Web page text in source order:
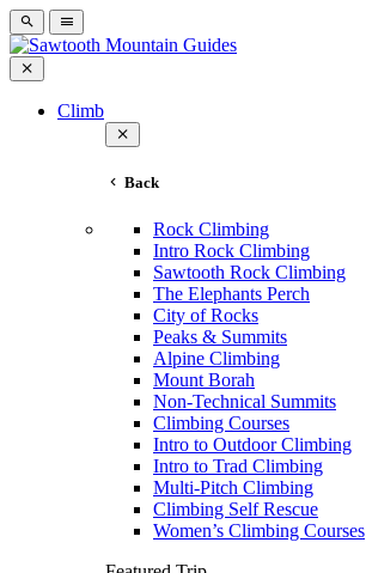
Climb
Back
Rock Climbing
Intro Rock Climbing
Sawtooth Rock Climbing
The Elephants Perch
City of Rocks
Peaks & Summits
Alpine Climbing
Mount Borah
Non-Technical Summits
Climbing Courses
Intro to Outdoor Climbing
Intro to Trad Climbing
Multi-Pitch Climbing
Climbing Self Rescue
Women’s Climbing Courses